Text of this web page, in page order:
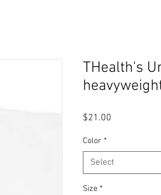
THealth's
$21.00
Color *
Select
Size *